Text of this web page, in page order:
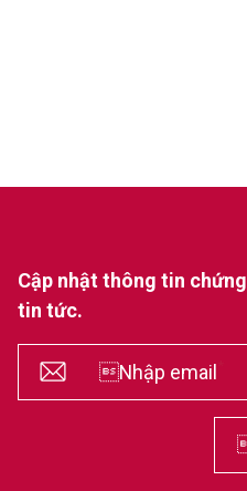
Cập nhật thông tin
tin tức.
Nhập email